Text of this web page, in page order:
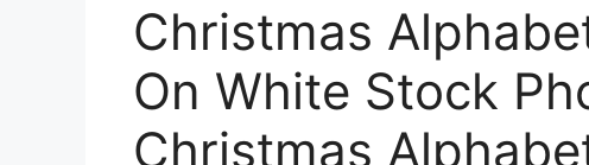
Christmas
On White Stock
Christmas